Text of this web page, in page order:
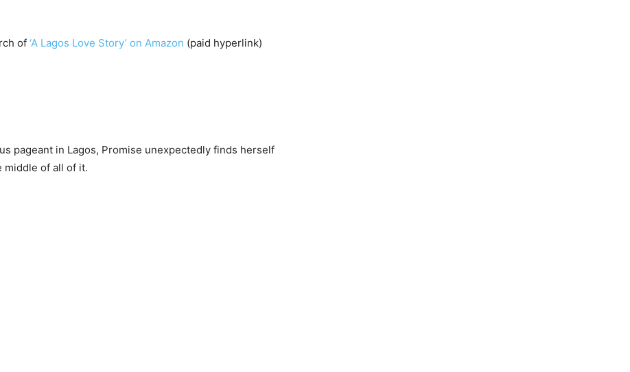
of ‘A Lagos Love Story’ on Amazon (paid hyperlink)
pageant in Lagos, Promise unexpectedly finds herself
middle of all of it.